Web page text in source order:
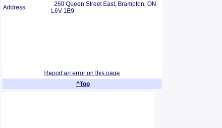
Address:
260 Queen Street East, Brampton, ON
L6V 1B9
Report an error on this page
^Top